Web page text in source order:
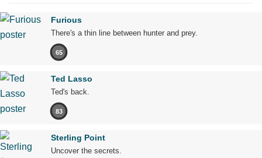
Furious
There's a thin line between hunter and prey.
65
Ted Lasso
Ted's back.
83
Sterling Point
Uncover the secrets.